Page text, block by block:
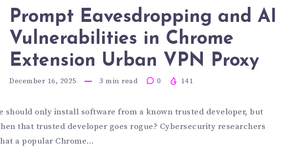
Prompt Eavesdropping and AI
Vulnerabilities in Chrome
Extension Urban VPN Proxy
December 16, 2025 3 min read 0 141
should only install software from a known trusted developer, but
that trusted developer goes rogue? Cybersecurity researchers
a popular Chrome…